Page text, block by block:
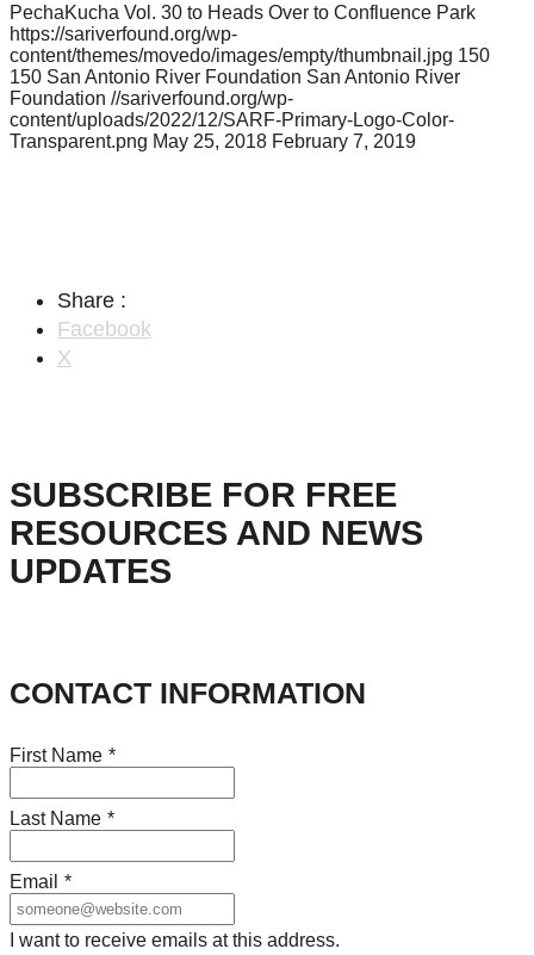
PechaKucha Vol. 30 to Heads Over to Confluence Park
https://sariverfound.org/wp-
content/themes/movedo/images/empty/thumbnail.jpg 150
150 San Antonio River Foundation San Antonio River
Foundation //sariverfound.org/wp-
content/uploads/2022/12/SARF-Primary-Logo-Color-
Transparent.png May 25, 2018 February 7, 2019
Share :
Facebook
X
SUBSCRIBE FOR FREE
RESOURCES AND NEWS
UPDATES
CONTACT INFORMATION
First Name *
Last Name *
Email *
I want to receive emails at this address.